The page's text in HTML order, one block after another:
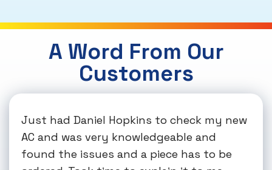
A Word From Our
Customers
Just had Daniel Hopkins to check my new
AC and was very knowledgeable and
found the issues and a piece has to be